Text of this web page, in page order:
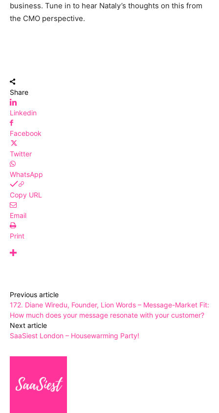
business. Tune in to hear Nataly’s thoughts on this from
the CMO perspective.
Share
Linkedin
Facebook
Twitter
WhatsApp
Copy URL
Email
Print
Previous article
172. Diane Wiredu, Founder, Lion Words – Message-Market Fit:
How much does your message resonate with your customer?
Next article
SaaSiest London – Housewarming Party!